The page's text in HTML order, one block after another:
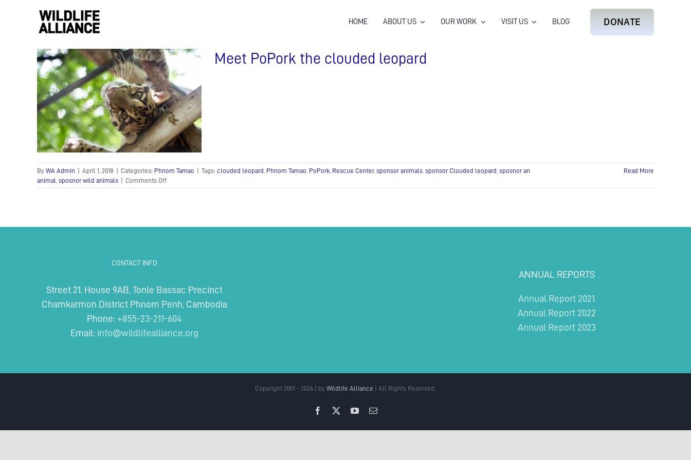
HOME ABOUT US OUR WORK VISIT US BLOG DONATE
Meet PoPork the clouded leopard
By WA Admin April 1, 2018 Categories: Phnom Tamao Tags: clouded leopard Phnom Tamao PoPork Rescue Center, sponsor animals sponsor Clouded leopard sposnor an
animal sposnor wild animals Comments Offon
Meet
leopard
Read More
CONTACT INFO
Street 21, House 9AB, Tonle Bassac Precinct
Chamkarmon District Phnom Penh, Cambodia
Phone: +855-23-211-604
Email: info@wildlifealliance.org
ANNUAL REPORTS
Annual Report 2021
Annual Report 2022
Annual Report 2023
Copyright 2001 - 2026 | by Wildlife Alliance | All Rights Reserved.
Facebook YouTubeEmail